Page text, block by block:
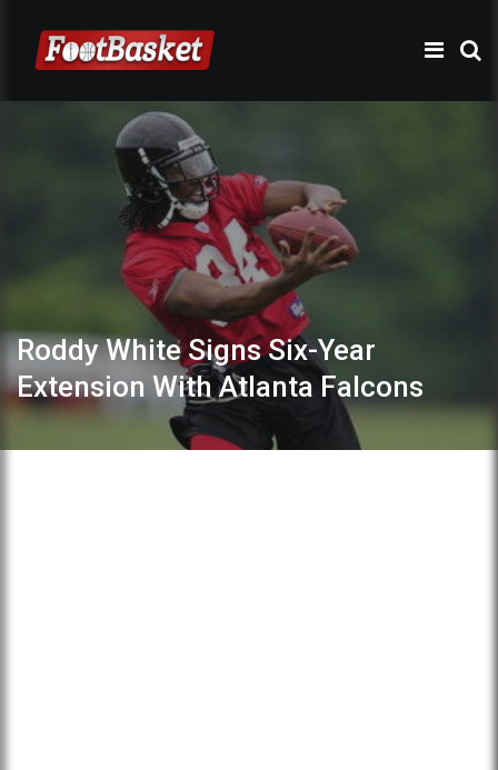
Roddy White Signs Six-Year
Extension With Atlanta Falcons